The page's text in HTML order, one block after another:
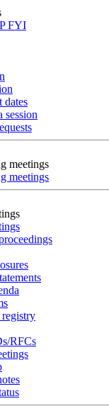
FYI
dates
session
meetings
meetings
RFCs